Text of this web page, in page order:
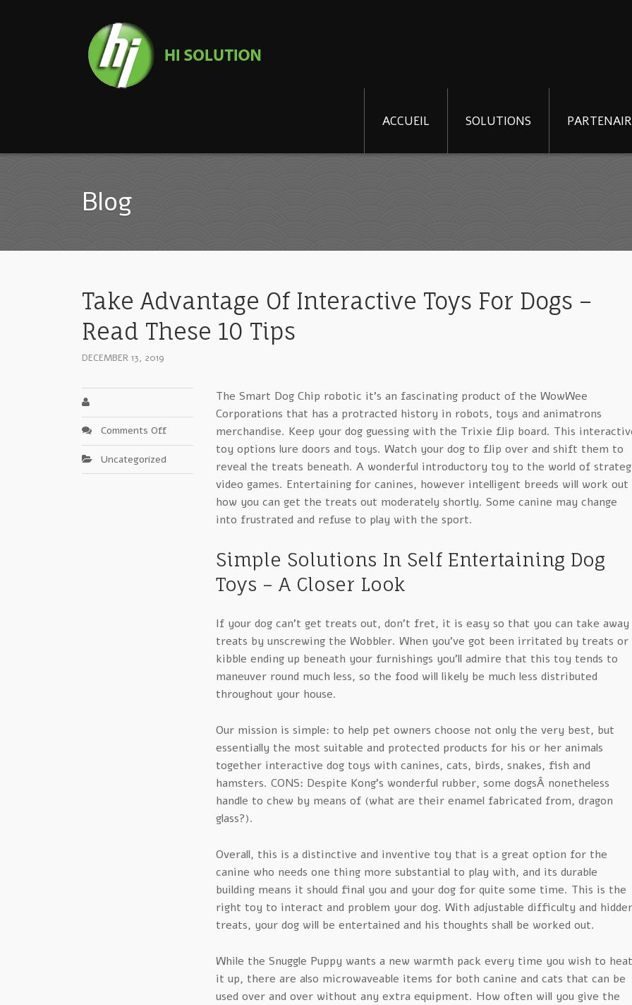
ACCUEIL SOLUTIONS
Blog
Take Advantage Of Interactive Toys For Dogs –
Read These 10 Tips
DECEMBER 13, 2019
Comments Offon
Take
Advantage
Of
Uncategorized
The Smart Dog Chip robotic it’s an fascinating product of the WowWee
Corporations that has a protracted history in robots, toys and animatrons
merchandise. Keep your dog guessing with the Trixie flip board. This
toy options lure doors and toys. Watch your dog to flip over and shift them to
reveal the treats beneath. A wonderful introductory toy to the world of
video games. Entertaining for canines, however intelligent breeds will work out
how you can get the treats out moderately shortly. Some canine may change
into frustrated and refuse to play with the sport.
Simple Solutions In Self Entertaining Dog
Toys – A Closer Look
If your dog can’t get treats out, don’t fret, it is easy so that you can take away
treats by unscrewing the Wobbler. When you’ve got been irritated by treats or
kibble ending up beneath your furnishings you’ll admire that this toy tends to
maneuver round much less, so the food will likely be much less distributed
throughout your house.
Our mission is simple: to help pet owners choose not only the very best, but
essentially the most suitable and protected products for his or her animals
together interactive dog toys with canines, cats, birds, snakes, fish and
hamsters. CONS: Despite Kong’s wonderful rubber, some dogsÂ nonetheless
handle to chew by means of (what are their enamel fabricated from, dragon
glass?).
Overall, this is a distinctive and inventive toy that is a great option for the
canine who needs one thing more substantial to play with, and its durable
building means it should final you and your dog for quite some time. This is the
right toy to interact and problem your dog. With adjustable difficulty and
treats, your dog will be entertained and his thoughts shall be worked out.
While the Snuggle Puppy wants a new warmth pack every time you wish to heat
it up, there are also microwaveable items for both canine and cats that can be
used over and over without any extra equipment. How often will you give the